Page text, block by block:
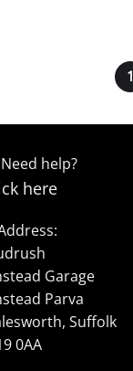
1
Need help?
here
Garage
Parva
Suffolk
0AA